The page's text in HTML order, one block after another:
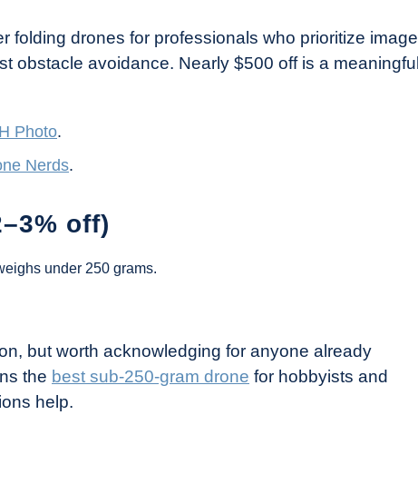
folding drones for professionals who prioritize image
obstacle avoidance. Nearly $500 off is a meaningful
Photo.
Nerds.
off)
under 250 grams.
but worth acknowledging for anyone already
the best sub-250-gram drone for hobbyists and
help.